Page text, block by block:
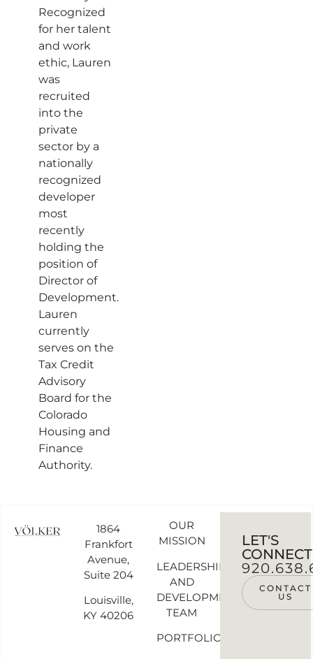
Recognized
for her talent
and work
ethic, Lauren
was
recruited
into the
private
sector by a
nationally
recognized
developer
most
recently
holding the
position of
Director of
Development.
Lauren
currently
serves on the
Tax Credit
Advisory
Board for the
Colorado
Housing and
Finance
Authority.
1864
Frankfort
Avenue,
Suite 204
Louisville,
KY 40206
OUR
MISSION
LEADERSHIP
AND
DEVELOPMENT
TEAM
PORTFOLIO
LET'S
CONNECT
CONTACT
US